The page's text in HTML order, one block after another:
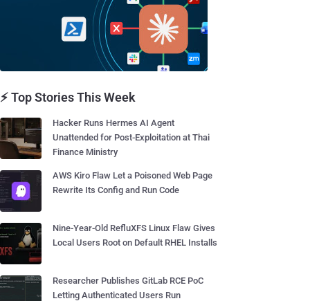
⚡ Top Stories This Week
Hacker Runs Hermes AI Agent
Unattended for Post-Exploitation at Thai
Finance Ministry
AWS Kiro Flaw Let a Poisoned Web Page
Rewrite Its Config and Run Code
Nine-Year-Old RefluXFS Linux Flaw Gives
Local Users Root on Default RHEL Installs
Researcher Publishes GitLab RCE PoC
Letting Authenticated Users Run